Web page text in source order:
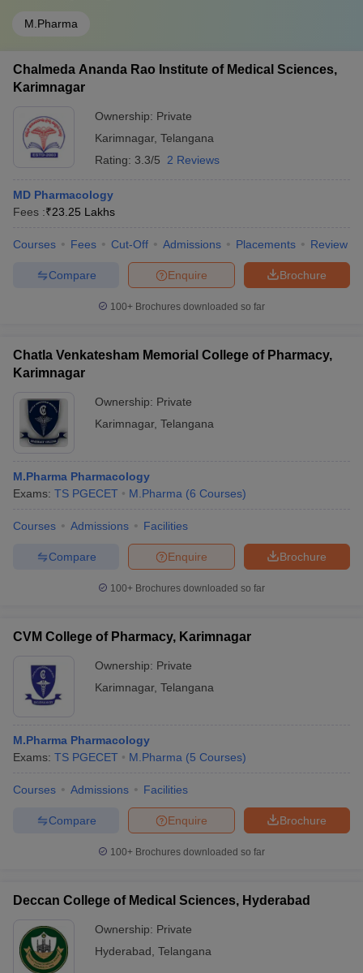
M.Pharma
Chalmeda Ananda Rao Institute of Medical Sciences,
Karimnagar
Ownership: Private
Karimnagar, Telangana
Rating: 3.3/5 2 Reviews
MD Pharmacology
Fees :₹23.25 Lakhs
Courses Fees Cut-Off Admissions Placements Review
Brochure
Enquire
Compare
100+ Brochures downloaded so far
Chatla Venkatesham Memorial College of Pharmacy,
Karimnagar
Ownership: Private
Karimnagar, Telangana
M.Pharma Pharmacology
Exams: TS PGECET M.Pharma (6 Courses)
Courses Admissions Facilities
Brochure
Enquire
Compare
100+ Brochures downloaded so far
CVM College of Pharmacy, Karimnagar
Ownership: Private
Karimnagar, Telangana
M.Pharma Pharmacology
Exams: TS PGECET M.Pharma (5 Courses)
Courses Admissions Facilities
Brochure
Enquire
Compare
100+ Brochures downloaded so far
Deccan College of Medical Sciences, Hyderabad
Ownership: Private
Hyderabad Telangana